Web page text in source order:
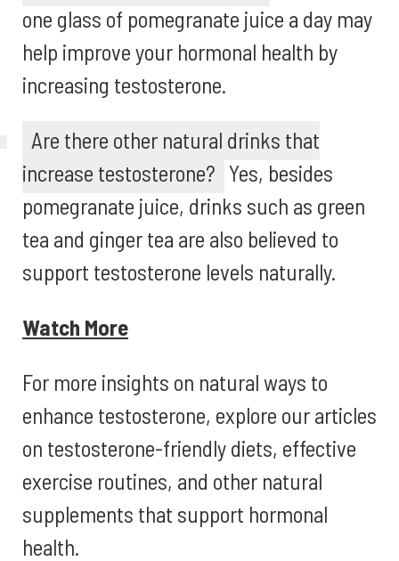
one glass of pomegranate juice a day may
help improve your hormonal health by
increasing testosterone.
Are there other natural drinks that
increase testosterone? Yes, besides
pomegranate juice, drinks such as green
tea and ginger tea are also believed to
support testosterone levels naturally.
Watch More
For more insights on natural ways to
enhance testosterone, explore our articles
on testosterone-friendly diets, effective
exercise routines, and other natural
supplements that support hormonal
health.